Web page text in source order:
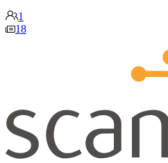
1
18